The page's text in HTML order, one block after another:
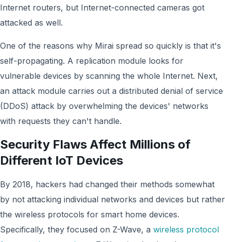
Internet routers, but Internet-connected cameras got
attacked as well.
One of the reasons why Mirai spread so quickly is that it's
self-propagating. A replication module looks for
vulnerable devices by scanning the whole Internet. Next,
an attack module carries out a distributed denial of service
(DDoS) attack by overwhelming the devices' networks
with requests they can't handle.
Security Flaws Affect Millions of
Different IoT Devices
By 2018, hackers had changed their methods somewhat
by not attacking individual networks and devices but rather
the wireless protocols for smart home devices.
Specifically, they focused on Z-Wave, a wireless protocol